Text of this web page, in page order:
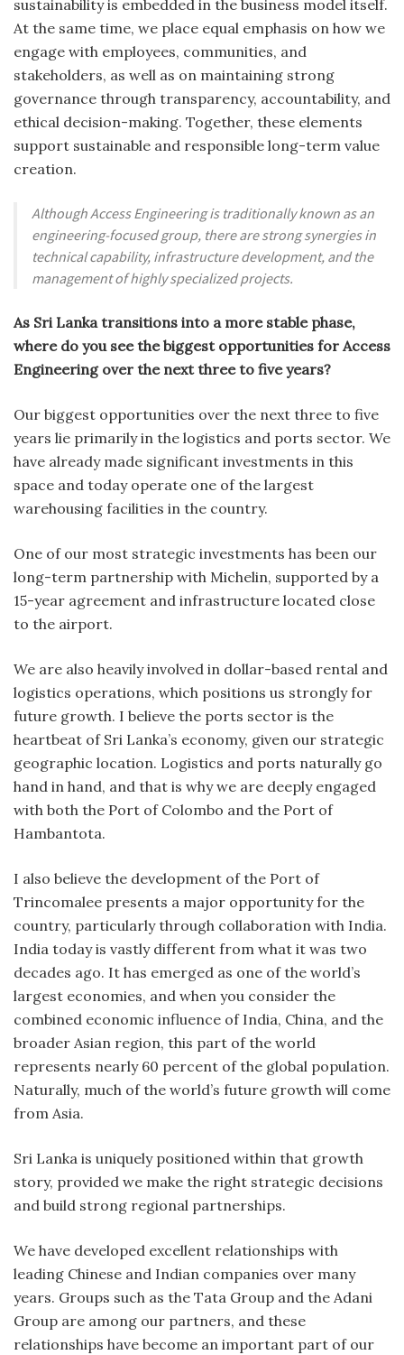
sustainability is embedded in the business model itself.
At the same time, we place equal emphasis on how we
engage with employees, communities, and
stakeholders, as well as on maintaining strong
governance through transparency, accountability, and
ethical decision-making. Together, these elements
support sustainable and responsible long-term value
creation.
Although Access Engineering is traditionally known as an
engineering-focused group, there are strong synergies in
technical capability, infrastructure development, and the
management of highly specialized projects.
As Sri Lanka transitions into a more stable phase,
where do you see the biggest opportunities for Access
Engineering over the next three to five years?
Our biggest opportunities over the next three to five
years lie primarily in the logistics and ports sector. We
have already made significant investments in this
space and today operate one of the largest
warehousing facilities in the country.
One of our most strategic investments has been our
long-term partnership with Michelin, supported by a
15-year agreement and infrastructure located close
to the airport.
We are also heavily involved in dollar-based rental and
logistics operations, which positions us strongly for
future growth. I believe the ports sector is the
heartbeat of Sri Lanka’s economy, given our strategic
geographic location. Logistics and ports naturally go
hand in hand, and that is why we are deeply engaged
with both the Port of Colombo and the Port of
Hambantota.
I also believe the development of the Port of
Trincomalee presents a major opportunity for the
country, particularly through collaboration with India.
India today is vastly different from what it was two
decades ago. It has emerged as one of the world’s
largest economies, and when you consider the
combined economic influence of India, China, and the
broader Asian region, this part of the world
represents nearly 60 percent of the global population.
Naturally, much of the world’s future growth will come
from Asia.
Sri Lanka is uniquely positioned within that growth
story, provided we make the right strategic decisions
and build strong regional partnerships.
We have developed excellent relationships with
leading Chinese and Indian companies over many
years. Groups such as the Tata Group and the Adani
Group are among our partners, and these
relationships have become an important part of our